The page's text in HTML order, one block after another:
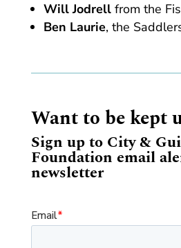
Will Jodrellfrom the
Ben Laurie, the
Want to be kept
Sign up to City &
Foundation email
newsletter